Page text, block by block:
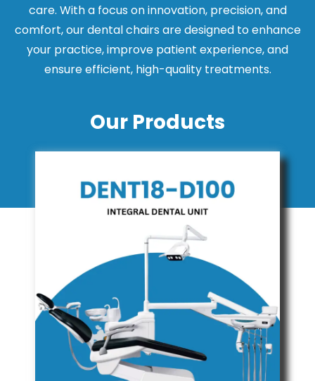
care. With a focus on innovation, precision, and
comfort, our dental chairs are designed to enhance
your practice, improve patient experience, and
ensure efficient, high-quality treatments.
Our Products